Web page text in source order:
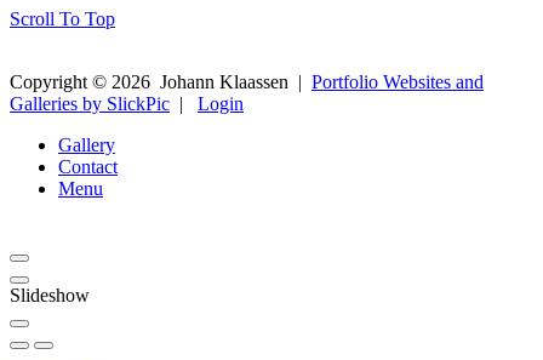
Scroll To Top
Copyright © 2026 Johann Klaassen | Portfolio Websites and
Galleries by SlickPic | Login
Gallery
Contact
Menu
Slideshow